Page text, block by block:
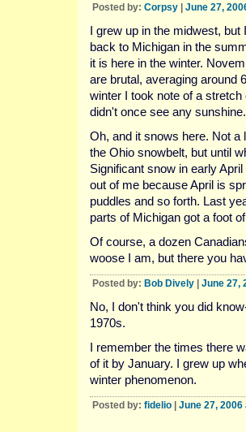
Posted by: Corpsy| June 27,
I grew up in the midwest,
back to Michigan in the
it is here in the winter.
are brutal, averaging around
winter I took note of a
didn't once see any sunshine.
Oh, and it snows here. Not a
the Ohio snowbelt, but until
Significant snow in early
out of me because April is
puddles and so forth. Last
parts of Michigan got a foot
Of course, a dozen
woose I am, but there you
Posted by: Bob Dively| June 27,
No, I don't think you did
1970s.
I remember the times there
of it by January. I grew up
winter phenomenon.
Posted by: fidelio| June 27, 2006